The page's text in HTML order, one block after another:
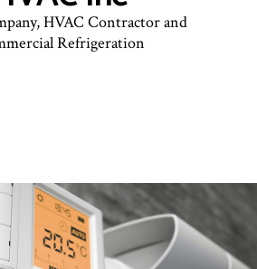
HVAC Contractor and
Refrigeration